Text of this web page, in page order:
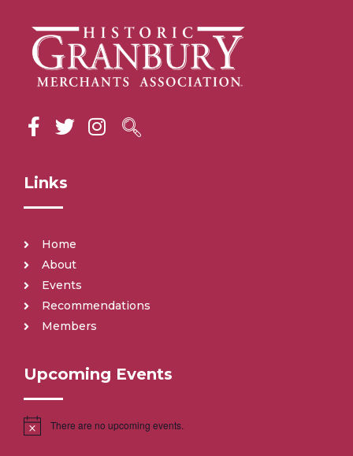
Links
Home
About
Events
Recommendations
Members
Upcoming Events
There are no upcoming events.